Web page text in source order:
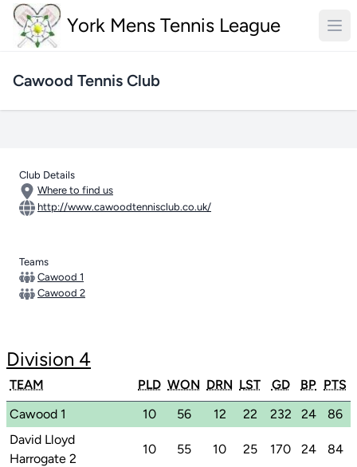
York Mens Tennis League
Cawood Tennis Club
Club Details
Where to find us
http://www.cawoodtennisclub.co.uk/
Teams
Cawood 1
Cawood 2
Division 4
TEAM PLD WON DRN LST GD BP PTS
Cawood 1
10 56 12 22 232 24
86
David Lloyd
Harrogate 2
10 55 10 25 170 24 84